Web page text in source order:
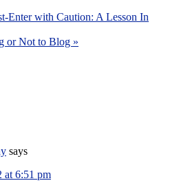
Enter with Caution: A Lesson In
or Not to Blog »
says
at 6:51 pm